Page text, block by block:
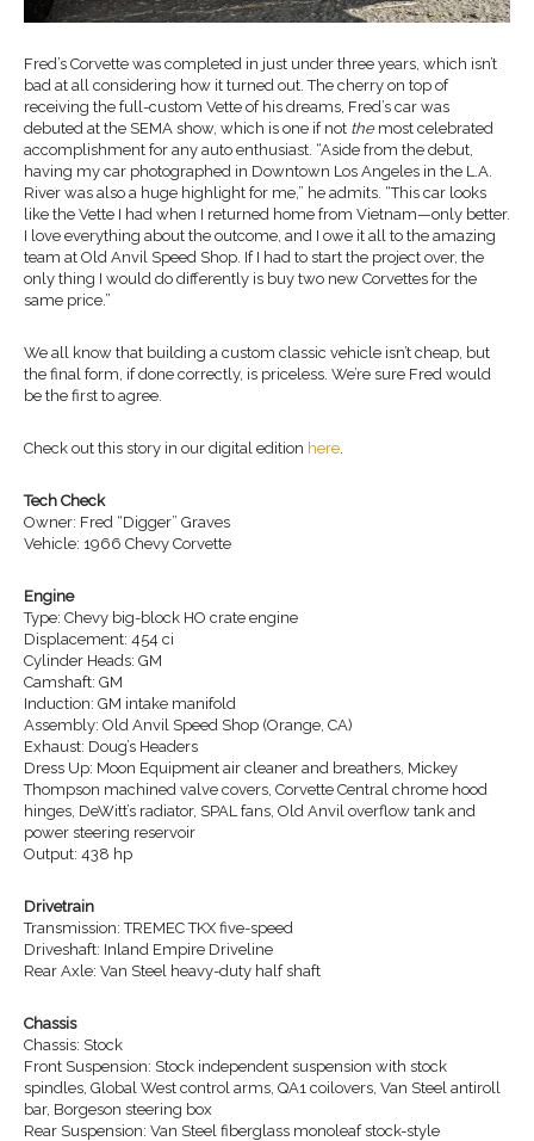
Fred’s Corvette was completed in just under three years, which isn’t
bad at all considering how it turned out. The cherry on top of
receiving the full-custom Vette of his dreams, Fred’s car was
debuted at the SEMA show, which is one if not themost celebrated
accomplishment for any auto enthusiast. “Aside from the debut,
having my car photographed in Downtown Los Angeles in the L.A.
River was also a huge highlight for me,” he admits. “This car looks
like the Vette I had when I returned home from Vietnam—only better.
I love everything about the outcome, and I owe it all to the amazing
team at Old Anvil Speed Shop. If I had to start the project over, the
only thing I would do differently is buy two new Corvettes for the
same price.”
We all know that building a custom classic vehicle isn’t cheap, but
the final form, if done correctly, is priceless. We’re sure Fred would
be the first to agree.
Check out this story in our digital edition here
Tech Check
Owner: Fred “Digger” Graves
Vehicle: 1966 Chevy Corvette
Engine
Type: Chevy big-block HO crate engine
Displacement: 454 ci
Cylinder Heads: GM
Camshaft: GM
Induction: GM intake manifold
Assembly: Old Anvil Speed Shop (Orange, CA)
Exhaust: Doug’s Headers
Dress Up: Moon Equipment air cleaner and breathers, Mickey
Thompson machined valve covers, Corvette Central chrome hood
hinges, DeWitt’s radiator, SPAL fans, Old Anvil overflow tank and
power steering reservoir
Output: 438 hp
Drivetrain
Transmission: TREMEC TKX five-speed
Driveshaft: Inland Empire Driveline
Rear Axle: Van Steel heavy-duty half shaft
Chassis
Chassis: Stock
Front Suspension: Stock independent suspension with stock
spindles, Global West control arms, QA1 coilovers, Van Steel antiroll
bar, Borgeson steering box
Rear Suspension: Van Steel fiberglass monoleaf stock-style